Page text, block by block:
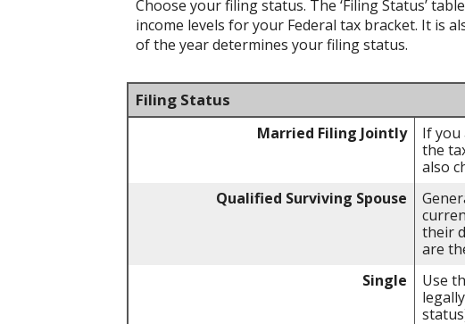
Choose your filing status. The ‘Filing Status’
income levels for your Federal tax bracket. It is
of the year determines your filing status.
Filing Status
Married Filing Jointly
If you
the
also
Qualified Surviving Spouse
their
are
Single
Use